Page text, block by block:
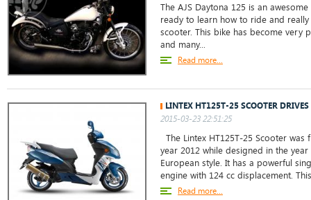
The AJS Daytona 125 is an
ready to learn how to ride and
scooter. This bike has become very
and many...
Read more...
LINTEX HT125T-25 SCOOTER
2015-03-23 22:51:25
The Lintex HT125T-25 Scooter
year 2012 while designed in the
European style. It has a powerful
engine with 124 cc displacement.
Read more...